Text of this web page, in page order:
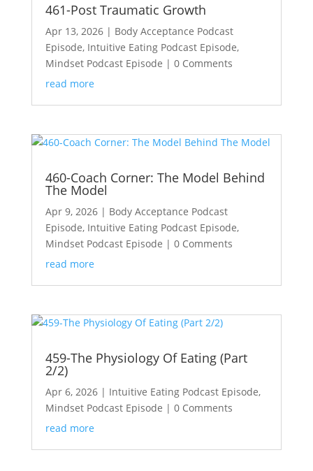
461-Post Traumatic Growth
Apr 13, 2026| Body Acceptance Podcast
Episode, Intuitive Eating Podcast Episode,
Mindset Podcast Episode | 0 Comments
read more
460-Coach Corner: The Model Behind
The Model
Apr 9, 2026| Body Acceptance Podcast
Episode, Intuitive Eating Podcast Episode,
Mindset Podcast Episode | 0 Comments
read more
459-The Physiology Of Eating (Part
2/2)
Apr 6, 2026| Intuitive Eating Podcast Episode,
Mindset Podcast Episode | 0 Comments
read more